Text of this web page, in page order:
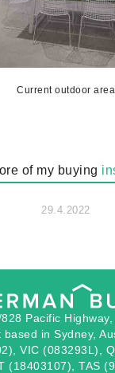
Current outdoor area
of my buying
29.4.2022
Pacific
based in Sydney,
VIC (083293L),
(18403107), TAS